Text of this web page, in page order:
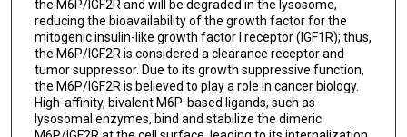
the M6P/IGF2R and will be degraded in the lysosome,
reducing the bioavailability of the growth factor for the
mitogenic insulin-like growth factor I receptor (IGF1R); thus,
the M6P/IGF2R is considered a clearance receptor and
tumor suppressor. Due to its growth suppressive function,
the M6P/IGF2R is believed to play a role in cancer biology.
High-affinity, bivalent M6P-based ligands, such as
lysosomal enzymes, bind and stabilize the dimeric